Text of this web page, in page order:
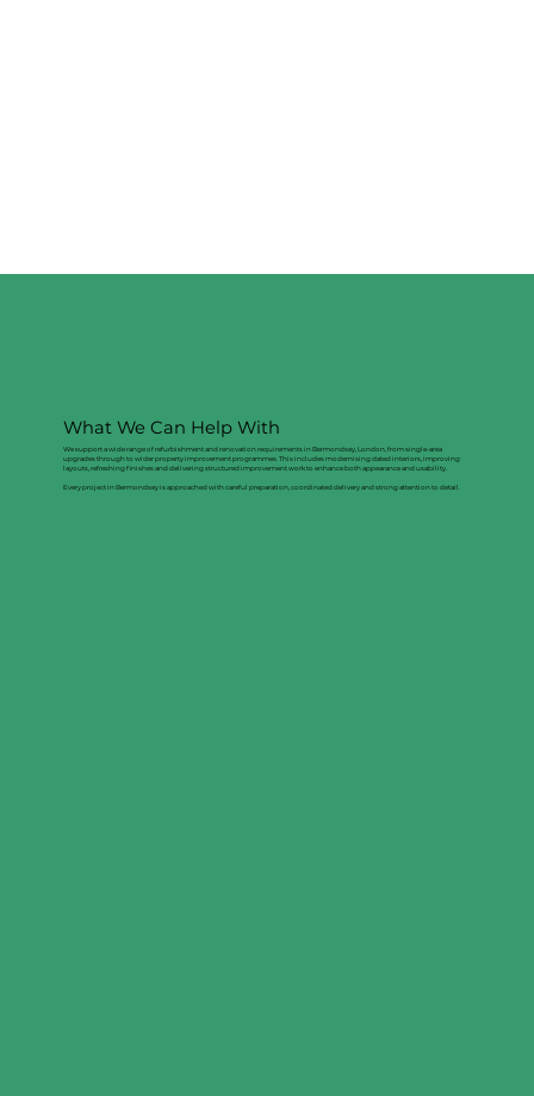
What We Can Help With
We support a wide range of refurbishment and renovation requirements in Bermondsey, London, from single-area
upgrades through to wider property improvement programmes. This includes modernising dated interiors, improving
layouts, refreshing finishes and delivering structured improvement work to enhance both appearance and usability.
Every project in Bermondsey is approached with careful preparation, coordinated delivery and strong attention to detail.